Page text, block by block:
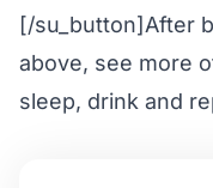
[/su_button]After
above, see more
sleep, drink and